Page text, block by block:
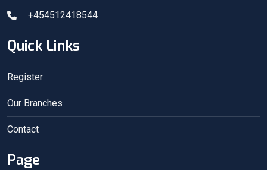
Quick Links
Register
Our Branches
Contact
Page
+454512418544